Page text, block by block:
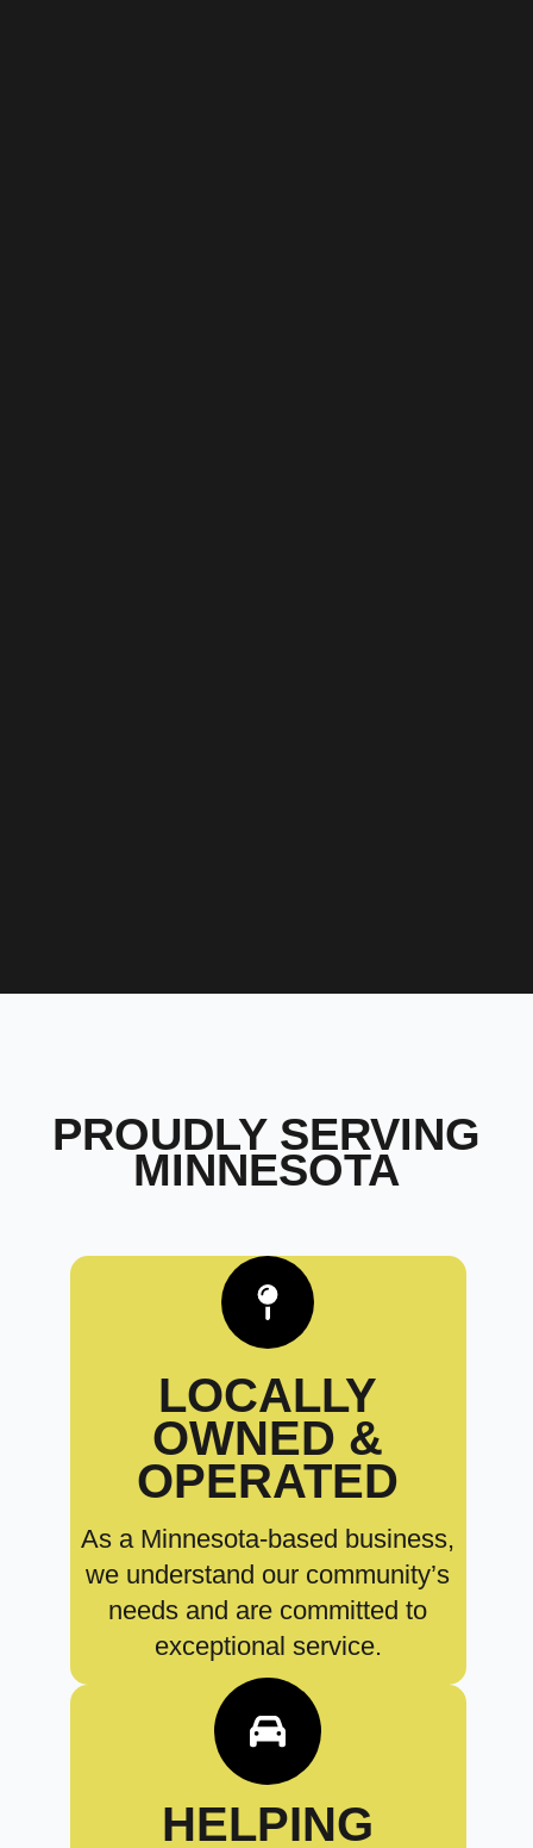
PROUDLY SERVING
MINNESOTA
LOCALLY
OWNED &
OPERATED
As a Minnesota-based business,
we understand our community’s
needs and are committed to
exceptional service.
HELPING